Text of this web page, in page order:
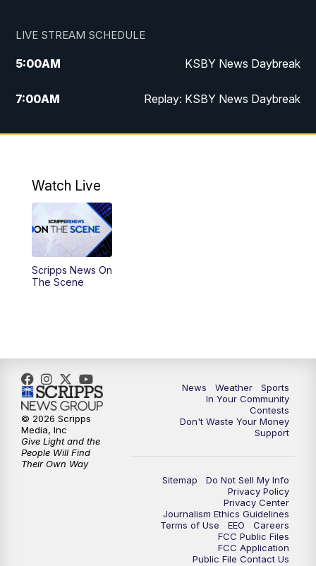
LIVE STREAM SCHEDULE
5:00AM KSBY News Daybreak
7:00AM Replay: KSBY News Daybreak
4:00PM KSBY News at 4
4:59PM
PM
5:59PM
10:30PM Replay: KSBY News at 10
10:59PM KSBY News at 11
11:33PM
Watch Live
Scripps News On
The Scene
News Weather
Sports
In Your Community
Contests
Don't Waste Your Money
Support
Sitemap
Do Not Sell My Info
Privacy Policy
Privacy Center
Journalism Ethics Guidelines
Terms of Use
EEO
Careers
FCC Public Files
FCC Application
Public File Contact Us
© 2026 Scripps
Media, Inc
Give Light and the
People Will Find
Their Own Way